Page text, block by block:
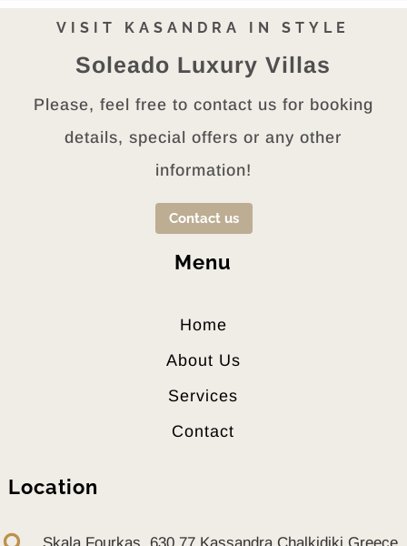
HAIRDRYER
TOWELS
LAUNDRY
BED
CEILING FAN
BEDSHEETS +
BLANKETS
ALLERGENIC BED
ORTHOPEDIC
MATTRESSES
OUTDOOR
VISIT KASANDRA IN STYLE
Soleado Luxury Villas
Please, feel free to contact us for booking
details, special offers or any other
information!
Contact us
Menu
Home
About Us
Services
Contact
Location